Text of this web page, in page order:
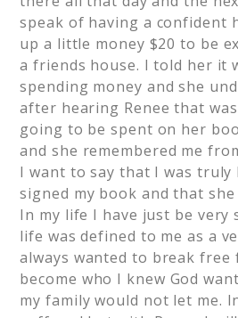
speak of having a confident
up a little money $20 to be
a friends house. I told her it
spending money and she
after hearing Renee that
going to be spent on her
and she remembered me
I want to say that I was truly
signed my book and that she
In my life I have just be very
life was defined to me as a
always wanted to break free
become who I knew God
my family would not let me.